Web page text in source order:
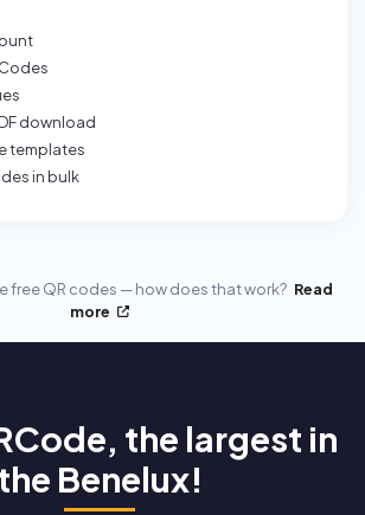
download
templates
in bulk
free QR codes — how does that work? Read
more
the largest in
Benelux!